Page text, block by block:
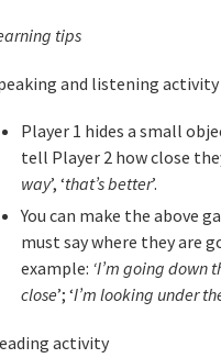
tips
and listening activity
Player 1 hides a small
tell Player 2 how close
way’, ‘that’s better’.
You can make the above
must say where they are
example: ‘I’m going down
close’; ‘I’m looking under
activity